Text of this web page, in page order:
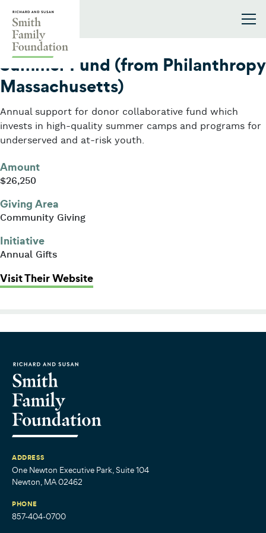
2008
Summer Fund (from Philanthropy
Massachusetts)
Annual support for donor collaborative fund which
invests in high-quality summer camps and programs for
underserved and at-risk youth.
Amount
$26,250
Giving Area
Community Giving
Initiative
Annual Gifts
Visit Their Website: Summer Fund (from Philanthropy
ADDRESS
One Newton Executive Park, Suite 104
Newton, MA 02462
PHONE
857-404-0700